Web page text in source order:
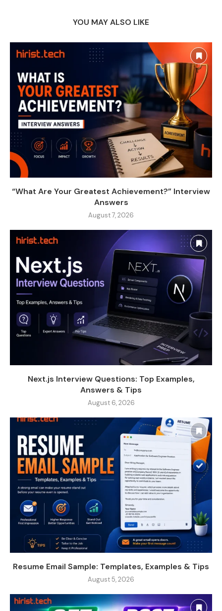
YOU MAY ALSO LIKE
“What Are Your Greatest Achievement?” Interview
Answers
August 7, 2026
Next.js Interview Questions: Top Examples,
Answers & Tips
August 6, 2026
Resume Email Sample: Templates, Examples & Tips
August 5, 2026